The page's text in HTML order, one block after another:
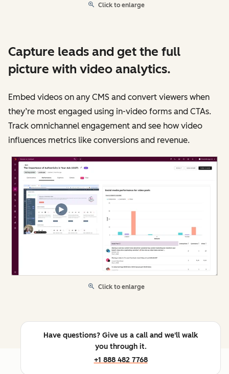
Click to enlarge
Capture leads and get the full
picture with video analytics.
Embed videos on any CMS and convert viewers when
they’re most engaged using in-video forms and CTAs.
Track omnichannel engagement and see how video
influences metrics like conversions and revenue.
Click to enlarge
Have questions? Give us a call and we'll walk
you through it.
+1 888 482 7768